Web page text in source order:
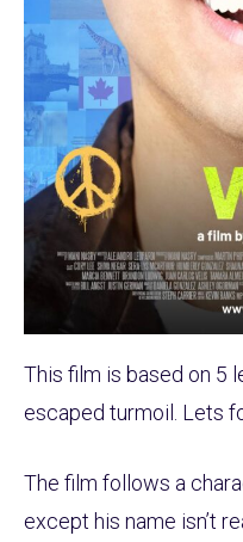
This film is based on 5
escaped turmoil. Lets
The film follows a
except his name isn’t